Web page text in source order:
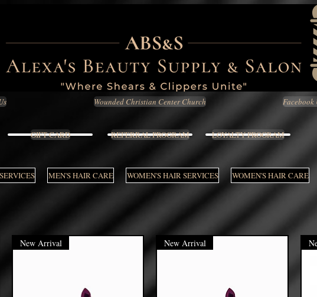
Wounded Christian Center Church Facebook
GIFT CARD REFERRAL PROGRAM LOYALTY PROGRAM
MEN'S HAIR CARE WOMEN'S HAIR SERVICES WOMEN'S HAIR CARE
New Arrival New Arrival